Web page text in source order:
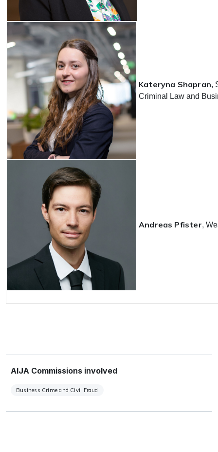
Kateryna Shapran,
Criminal Law and
Andreas Pfister,
AIJA Commissions involved
Business Crime and Civil Fraud